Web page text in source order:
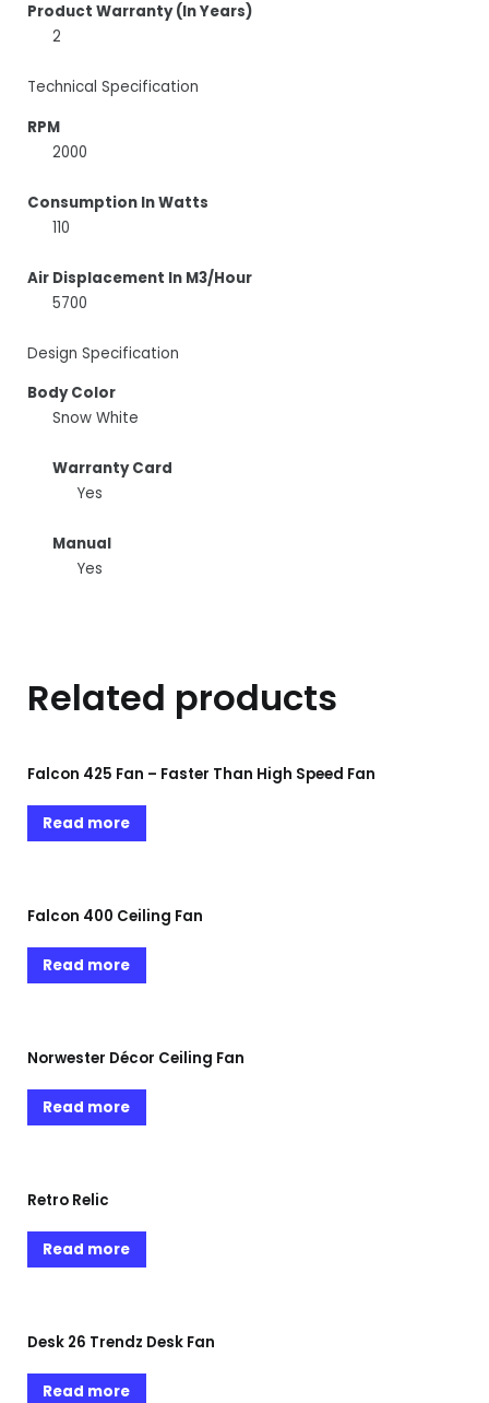
Product Warranty (In Years)
2
Technical Specification
RPM
2000
Consumption In Watts
110
Air Displacement In M3/Hour
5700
Design Specification
Body Color
Snow White
Warranty Card
Yes
Manual
Yes
Related products
Falcon 425 Fan – Faster Than High Speed Fan
Read more
Falcon 400 Ceiling Fan
Read more
Norwester Décor Ceiling Fan
Read more
Retro Relic
Read more
Desk 26 Trendz Desk Fan
Read more